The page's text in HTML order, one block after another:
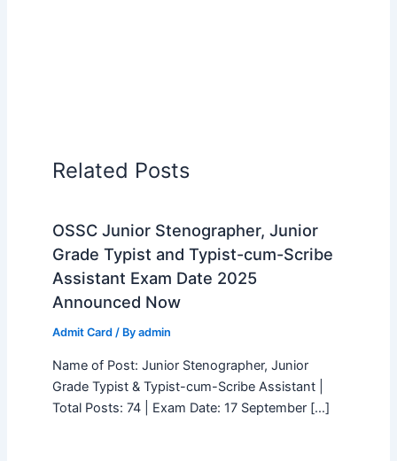
Related Posts
OSSC Junior Stenographer, Junior
Grade Typist and Typist-cum-Scribe
Assistant Exam Date 2025
Announced Now
Admit Card / By admin
Name of Post: Junior Stenographer, Junior
Grade Typist & Typist-cum-Scribe Assistant |
Total Posts: 74 | Exam Date: 17 September […]